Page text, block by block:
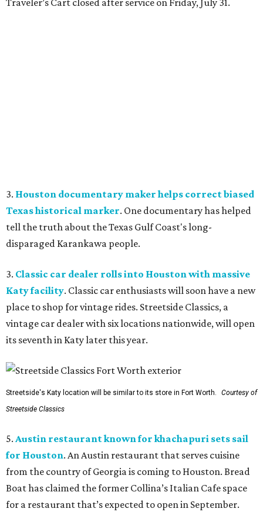
3. Houston documentary maker helps correct biased
Texas historical marker. One documentary has helped
tell the truth about the Texas Gulf Coast's long-
disparaged Karankawa people.
3. Classic car dealer rolls into Houston with massive
Katy facility. Classic car enthusiasts will soon have a new
place to shop for vintage rides. Streetside Classics, a
vintage car dealer with six locations nationwide, will open
its seventh in Katy later this year.
Streetside's Katy location will be similar to its store in Fort Worth.
Courtesy of
Streetside Classics
5. Austin restaurant known for khachapuri sets sail
for Houston. An Austin restaurant that serves cuisine
from the country of Georgia is coming to Houston. Bread
Boat has claimed the former Collina’s Italian Cafe space
for a restaurant that’s expected to open in September.